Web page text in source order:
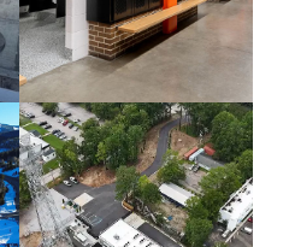
COLORADO /
COMMERCIAL / K-
12 EDUCATION